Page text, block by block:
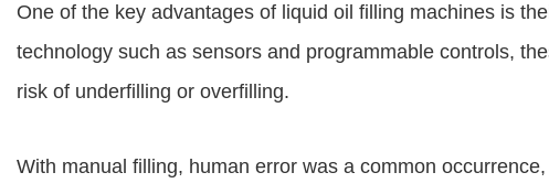
One of the key advantages of liquid oil filling machines is
technology such as sensors and programmable controls,
risk of underfilling or overfilling.
With manual filling, human error was a common